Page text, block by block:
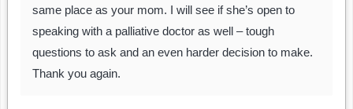
same place as your mom. I will see if she’s open to
speaking with a palliative doctor as well – tough
questions to ask and an even harder decision to make.
Thank you again.